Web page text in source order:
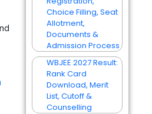
Choice Filling, Seat
Allotment,
Documents &
Admission Process
WBJEE 2027 Result:
Rank Card
Download, Merit
List, Cutoff &
Counselling